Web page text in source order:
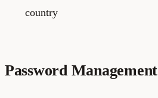
country
Password Management